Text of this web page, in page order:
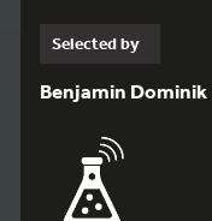
Selected by
Benjamin Dominik